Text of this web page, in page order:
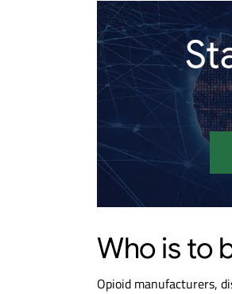
Who is to
Opioid manufacturers,